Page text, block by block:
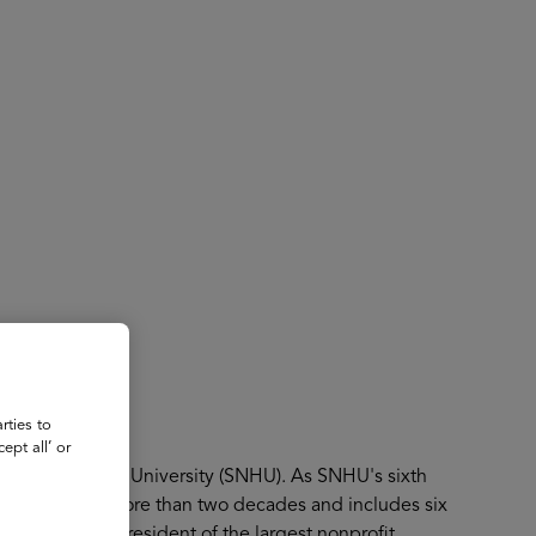
Hampshire University (SNHU). As SNHU's sixth
spans more than two decades and includes six
to
all’ or